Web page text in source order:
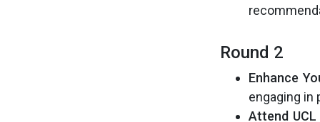
Round 2
Enhance
engaging in
Attend UCL